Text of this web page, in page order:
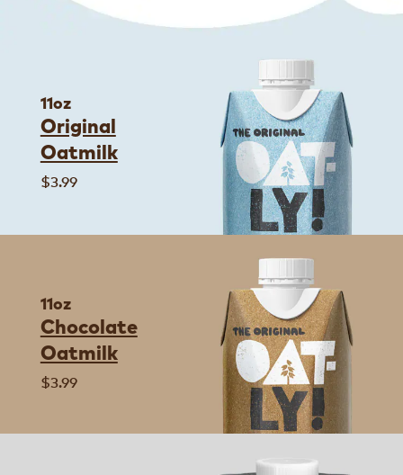
11oz
Original
Oatmilk
$3.99
11oz
Chocolate
Oatmilk
$3.99